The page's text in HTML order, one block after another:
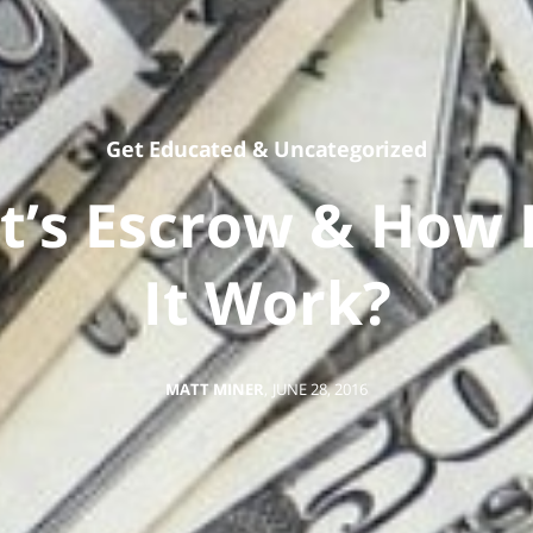
Get Educated& Uncategorized
Escrow & How
It Work?
MATT MINER JUNE 28, 2016